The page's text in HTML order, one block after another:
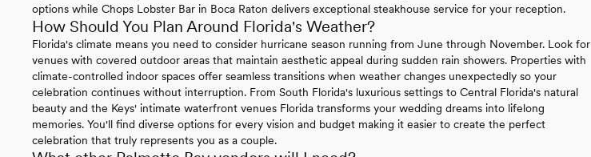
options while Chops Lobster Bar in Boca Raton delivers exceptional steakhouse service for your reception.
How Should You Plan Around Florida's Weather?
Florida's climate means you need to consider hurricane season running from June through November. Look for
venues with covered outdoor areas that maintain aesthetic appeal during sudden rain showers. Properties with
climate-controlled indoor spaces offer seamless transitions when weather changes unexpectedly so your
celebration continues without interruption. From South Florida's luxurious settings to Central Florida's natural
beauty and the Keys' intimate waterfront venues Florida transforms your wedding dreams into lifelong
memories. You'll find diverse options for every vision and budget making it easier to create the perfect
celebration that truly represents you as a couple.